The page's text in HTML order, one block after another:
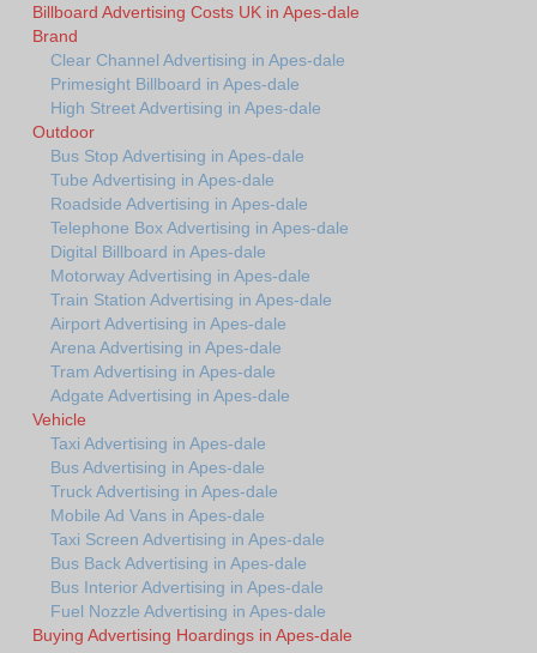
Billboard Advertising Costs UK in Apes-dale
Brand
Clear Channel Advertising in Apes-dale
Primesight Billboard in Apes-dale
High Street Advertising in Apes-dale
Outdoor
Bus Stop Advertising in Apes-dale
Tube Advertising in Apes-dale
Roadside Advertising in Apes-dale
Telephone Box Advertising in Apes-dale
Digital Billboard in Apes-dale
Motorway Advertising in Apes-dale
Train Station Advertising in Apes-dale
Airport Advertising in Apes-dale
Arena Advertising in Apes-dale
Tram Advertising in Apes-dale
Adgate Advertising in Apes-dale
Vehicle
Taxi Advertising in Apes-dale
Bus Advertising in Apes-dale
Truck Advertising in Apes-dale
Mobile Ad Vans in Apes-dale
Taxi Screen Advertising in Apes-dale
Bus Back Advertising in Apes-dale
Bus Interior Advertising in Apes-dale
Fuel Nozzle Advertising in Apes-dale
Buying Advertising Hoardings in Apes-dale